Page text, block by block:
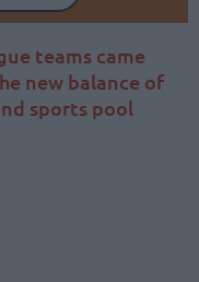
teams came
new balance of
sports pool